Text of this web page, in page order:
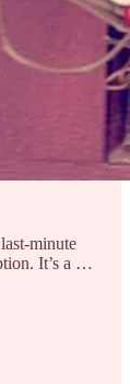
minute
It’s a …